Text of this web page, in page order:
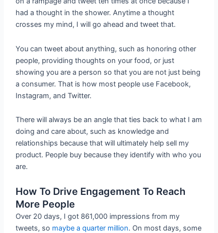
had a thought in the shower. Anytime a thought
crosses my mind, I will go ahead and tweet that.
You can tweet about anything, such as honoring other
people, providing thoughts on your food, or just
showing you are a person so that you are not just being
a consumer. That is how most people use Facebook,
Instagram, and Twitter.
There will always be an angle that ties back to what I am
doing and care about, such as knowledge and
relationships because that will ultimately help sell my
product. People buy because they identify with who you
are.
How To Drive Engagement To Reach
More People
Over 20 days, I got 861,000 impressions from my
tweets, so maybe a quarter million. On most days, some